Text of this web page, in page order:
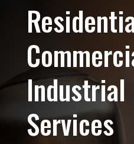
Industrial
Services